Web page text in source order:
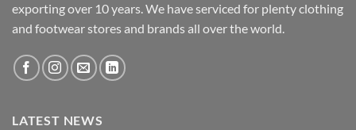
exporting over 10 years. We have serviced for plenty clothing
and footwear stores and brands all over the world.
LATEST NEWS